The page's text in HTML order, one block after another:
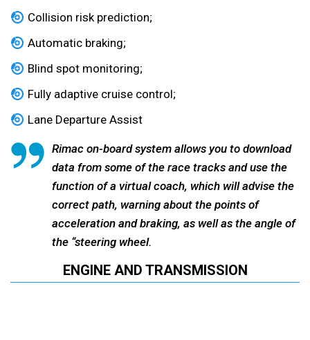
Collision risk prediction;
Automatic braking;
Blind spot monitoring;
Fully adaptive cruise control;
Lane Departure Assist
Rimac on-board system allows you to download
data from some of the race tracks and use the
function of a virtual coach, which will advise the
correct path, warning about the points of
acceleration and braking, as well as the angle of
the “steering wheel.
ENGINE AND TRANSMISSION